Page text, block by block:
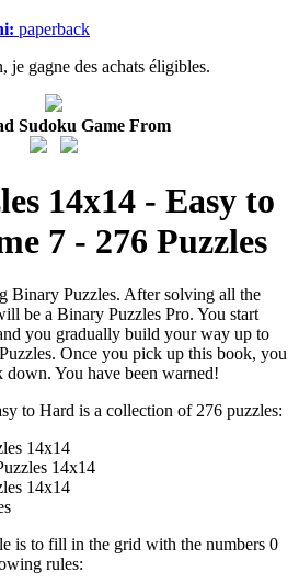
paperback
je gagne des achats éligibles.
Sudoku Game From
14x14 - Easy to
7 - 276 Puzzles
Binary Puzzles. After solving all the
be a Binary Puzzles Pro. You start
you gradually build your way up to
Once you pick up this book, you
You have been warned!
to Hard is a collection of 276 puzzles:
14x14
14x14
14x14
is to fill in the grid with the numbers 0
rules: